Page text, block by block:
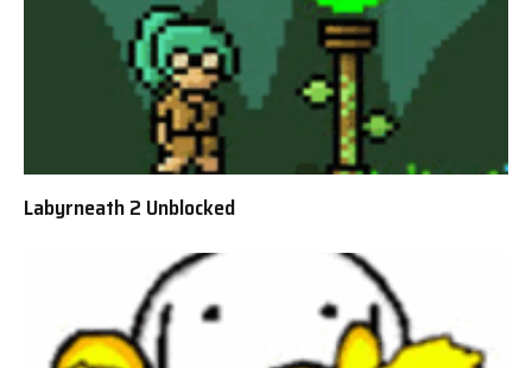
Labyrneath 2 Unblocked